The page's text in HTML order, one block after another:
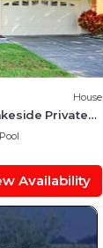
House
Private
miles to
Pool
Availability